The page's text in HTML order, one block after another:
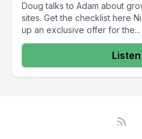
Doug talks to Adam about
sites. Get the checklist here Niche Website Builders set
up an exclusive offer for the...
Listen